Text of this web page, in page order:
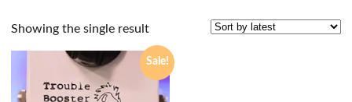
Showing the single result
Sale!